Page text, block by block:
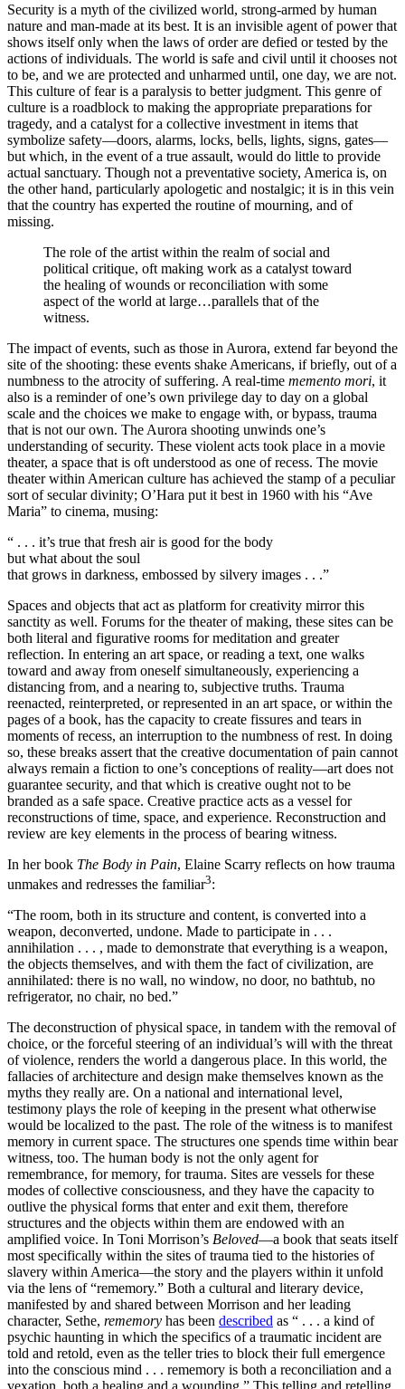
Security is a myth of the civilized world, strong-armed by human
nature and man-made at its best. It is an invisible agent of power that
shows itself only when the laws of order are defied or tested by the
actions of individuals. The world is safe and civil until it chooses not
to be, and we are protected and unharmed until, one day, we are not.
This culture of fear is a paralysis to better judgment. This genre of
culture is a roadblock to making the appropriate preparations for
tragedy, and a catalyst for a collective investment in items that
symbolize safety—doors, alarms, locks, bells, lights, signs, gates—
but which, in the event of a true assault, would do little to provide
actual sanctuary. Though not a preventative society, America is, on
the other hand, particularly apologetic and nostalgic; it is in this vein
that the country has experted the routine of mourning, and of
missing.
The role of the artist within the realm of social and
political critique, oft making work as a catalyst toward
the healing of wounds or reconciliation with some
aspect of the world at large…parallels that of the
witness.
The impact of events, such as those in Aurora, extend far beyond the
site of the shooting: these events shake Americans, if briefly, out of a
numbness to the atrocity of suffering. A real-time memento mori, it
also is a reminder of one’s own privilege day to day on a global
scale and the choices we make to engage with, or bypass, trauma
that is not our own. The Aurora shooting unwinds one’s
understanding of security. These violent acts took place in a movie
theater, a space that is oft understood as one of recess. The movie
theater within American culture has achieved the stamp of a peculiar
sort of secular divinity; O’Hara put it best in 1960 with his “Ave
Maria” to cinema, musing:
“ . . . it’s true that fresh air is good for the body
but what about the soul
that grows in darkness, embossed by silvery images . . .”
Spaces and objects that act as platform for creativity mirror this
sanctity as well. Forums for the theater of making, these sites can be
both literal and figurative rooms for meditation and greater
reflection. In entering an art space, or reading a text, one walks
toward and away from oneself simultaneously, experiencing a
distancing from, and a nearing to, subjective truths. Trauma
reenacted, reinterpreted, or represented in an art space, or within the
pages of a book, has the capacity to create fissures and tears in
moments of recess, an interruption to the numbness of rest. In doing
so, these breaks assert that the creative documentation of pain cannot
always remain a fiction to one’s conceptions of reality—art does not
guarantee security, and that which is creative ought not to be
branded as a safe space. Creative practice acts as a vessel for
reconstructions of time, space, and experience. Reconstruction and
review are key elements in the process of bearing witness.
In her book The Body in Pain, Elaine Scarry reflects on how trauma
unmakes and redresses the familiar3:
“The room, both in its structure and content, is converted into a
weapon, deconverted, undone. Made to participate in . . .
annihilation . . . , made to demonstrate that everything is a weapon,
the objects themselves, and with them the fact of civilization, are
annihilated: there is no wall, no window, no door, no bathtub, no
refrigerator, no chair, no bed.”
The deconstruction of physical space, in tandem with the removal of
choice, or the forceful steering of an individual’s will with the threat
of violence, renders the world a dangerous place. In this world, the
fallacies of architecture and design make themselves known as the
myths they really are. On a national and international level,
testimony plays the role of keeping in the present what otherwise
would be localized to the past. The role of the witness is to manifest
memory in current space. The structures one spends time within bear
witness, too. The human body is not the only agent for
remembrance, for memory, for trauma. Sites are vessels for these
modes of collective consciousness, and they have the capacity to
outlive the physical forms that enter and exit them, therefore
structures and the objects within them are endowed with an
amplified voice. In Toni Morrison’s Beloved—a book that seats itself
most specifically within the sites of trauma tied to the histories of
slavery within America—the story and the players within it unfold
via the lens of “rememory.” Both a cultural and literary device,
manifested by and shared between Morrison and her leading
character, Sethe, rememory has been described as “ . . . a kind of
psychic haunting in which the specifics of a traumatic incident are
told and retold, even as the teller tries to block their full emergence
into the conscious mind . . . rememory is both a reconciliation and a